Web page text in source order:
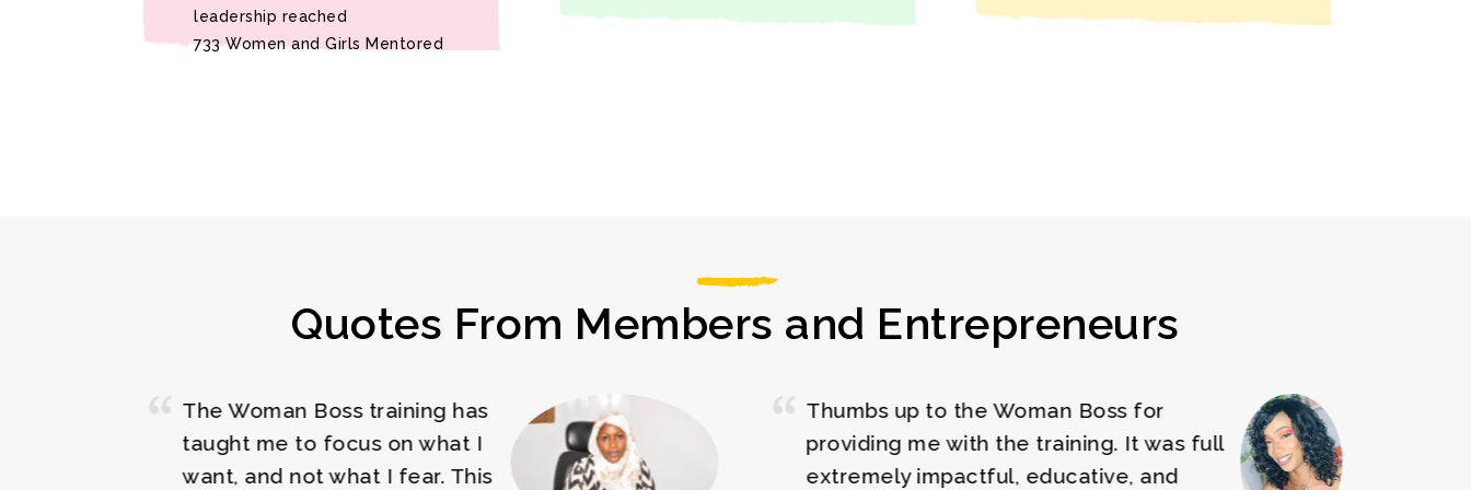
leadership reached
733 Women and Girls Mentored
Quotes From Members and Entrepreneurs
Thumbs up to the Woman Boss for
providing me with the training. It was full
extremely impactful, educative, and
The Woman Boss training has
challenged me to improve on my
business and the techniques learned